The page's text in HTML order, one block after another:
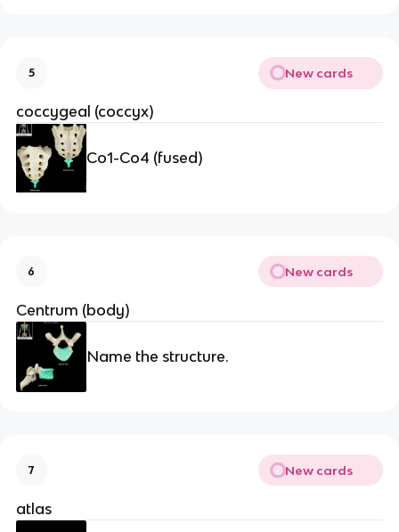
5 New cards
coccygeal (coccyx)
Co1-Co4 (fused)
6 New cards
Centrum (body)
Name the structure.
7 New cards
atlas